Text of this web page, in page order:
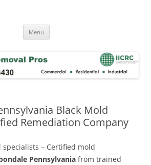
Menu
Black Mold
Remediation Company
specialists – Certified mold
Pennsylvania from trained